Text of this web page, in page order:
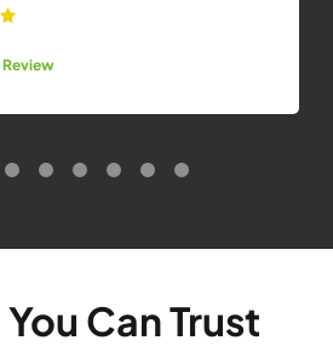
Review
Can Trust